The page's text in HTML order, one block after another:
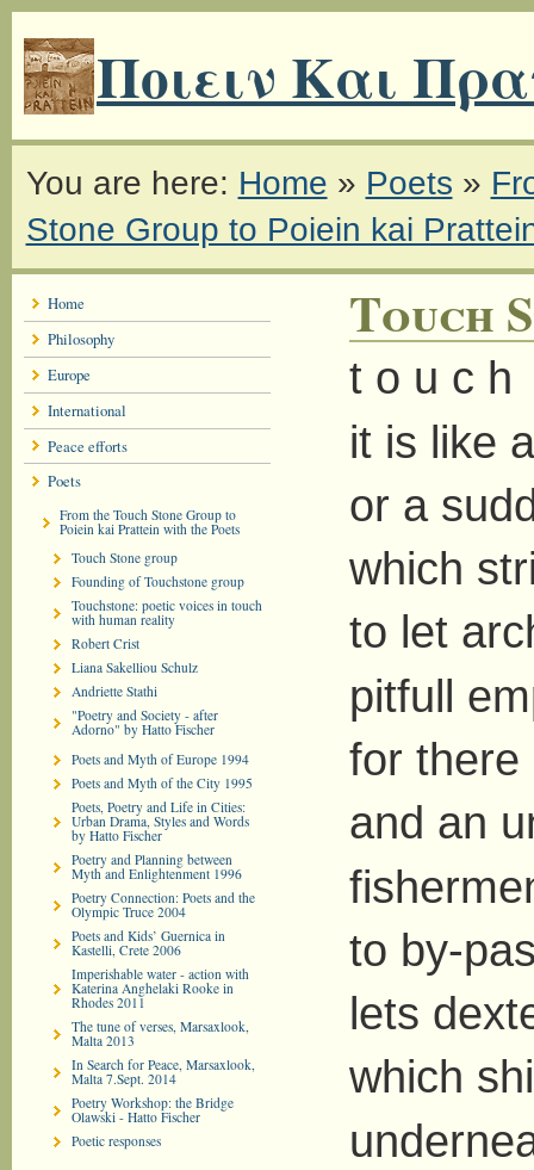
Ποιειν Και
You are here: Home » Poets »
Stone Group to Poiein kai
Home
Philosophy
Europe
International
Peace efforts
Poets
From the Touch Stone Group to
Poiein kai Prattein with the Poets
Touch Stone group
Founding of Touchstone group
Touchstone: poetic voices in touch
with human reality
Robert Crist
Liana Sakelliou Schulz
Andriette Stathi
"Poetry and Society - after
Adorno" by Hatto Fischer
Poets and Myth of Europe 1994
Poets and Myth of the City 1995
Poets, Poetry and Life in Cities:
Urban Drama, Styles and Words
by Hatto Fischer
Poetry and Planning between
Myth and Enlightenment 1996
Poetry Connection: Poets and the
Olympic Truce 2004
Poets and Kids’ Guernica in
Kastelli, Crete 2006
Imperishable water - action with
Katerina Anghelaki Rooke in
Rhodes 2011
The tune of verses, Marsaxlook,
Malta 2013
In Search for Peace, Marsaxlook,
Malta 7.Sept. 2014
Poetry Workshop: the Bridge
Olawski - Hatto Fischer
Poetic responses
Touch
t o u c h
it is like
or a
which
to let
pitfull
for there
and an
to by-
lets
which